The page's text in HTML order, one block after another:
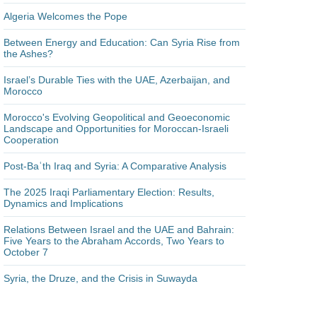
Algeria Welcomes the Pope
Between Energy and Education: Can Syria Rise from
the Ashes?
Israel’s Durable Ties with the UAE, Azerbaijan, and
Morocco
Morocco's Evolving Geopolitical and Geoeconomic
Landscape and Opportunities for Moroccan-Israeli
Cooperation
Post-Baʿth Iraq and Syria: A Comparative Analysis
The 2025 Iraqi Parliamentary Election: Results,
Dynamics and Implications
Relations Between Israel and the UAE and Bahrain:
Five Years to the Abraham Accords, Two Years to
October 7
Syria, the Druze, and the Crisis in Suwayda